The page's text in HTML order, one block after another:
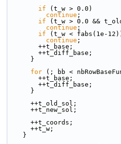
if (t_w > 0.0)
continue ;
if (t_w > 0.0 &&
continue ;
if (t_w < fabs(1e-
continue ;
        ++t_base;
        ++t_diff_base;
      }
for (; bb <
        ++t_base;
        ++t_diff_base;
      }
      ++t_old_sol;
      ++t_new_sol;
      ++t_coords;
      ++t_w;
    }